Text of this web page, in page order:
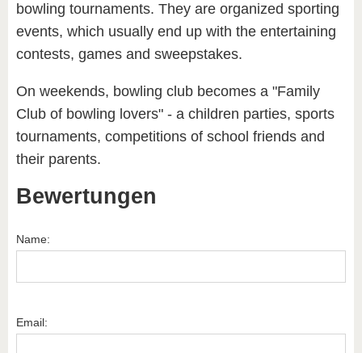
bowling tournaments. They are organized sporting
events, which usually end up with the entertaining
contests, games and sweepstakes.
On weekends, bowling club becomes a "Family
Club of bowling lovers" - a children parties, sports
tournaments, competitions of school friends and
their parents.
Bewertungen
Name:
Email: